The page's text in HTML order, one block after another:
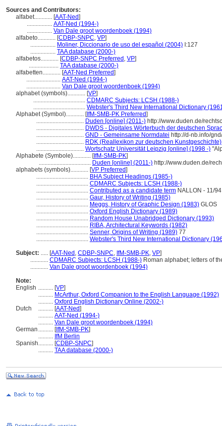
Sources and Contributors:
alfabet............ [AAT-Ned]
................. AAT-Ned (1994-)
................. Van Dale groot woordenboek (1994)
alfabeto............ [CDBP-SNPC, VP]
................. Moliner, Diccionario de uso del español (2004) I:127
................. TAA database (2000-)
alfabetos............ [CDBP-SNPC Preferred , VP]
.................... TAA database (2000-)
alfabetten............ [AAT-Ned Preferred]
....................... AAT-Ned (1994-)
....................... Van Dale groot woordenboek (1994)
alphabet (symbols)............ [VP]
................................... CDMARC Subjects: LCSH (1988-)
................................... Webster's Third New International Dictionary
Alphabet (Symbol)............ [IfM-SMB-PK Preferred]
................................ Duden [online] (2011-) http://www.duden.de/
................................ DWDS - Digitales Wörterbuch der deutschen
................................ GND - Gemeinsame Normdatei http://d-nb.info/
................................ RDK (Reallexikon zur deutschen Kunstgeschichte)
................................ Wortschatz Universität Leipzig [online] (1998 -)
Alphabete (Symbole)............ [IfM-SMB-PK]
................................... Duden [online] (2011-) http://www.duden.de/
alphabets (symbols)............ [VP Preferred]
................................... BHA Subject Headings (1985-)
................................... CDMARC Subjects: LCSH (1988-)
................................... Contributed as a candidate term NALLON - 11/94
................................... Gaur, History of Writing (1985)
................................... Meggs, History of Graphic Design (1983) GLOS
................................... Oxford English Dictionary (1989)
................................... Random House Unabridged Dictionary (1993)
................................... RIBA, Architectural Keywords (1982)
................................... Senner, Origins of Writing (1989) 77
................................... Webster's Third New International Dictionary
Subject: ..... [AAT-Ned , CDBP-SNPC, IfM-SMB-PK, VP]
............ CDMARC Subjects: LCSH (1988-) Roman alphabet; letters of
............ Van Dale groot woordenboek (1994)
Note:
English .......... [VP]
.......... McArthur, Oxford Companion to the English Language (1992)
.......... Oxford English Dictionary Online (2002-)
Dutch
.......... [AAT-Ned]
.......... AAT-Ned (1994-)
.......... Van Dale groot woordenboek (1994)
German .......... [IfM-SMB-PK]
.......... IfM Berlin
Spanish.......... [CDBP-SNPC]
.......... TAA database (2000-)